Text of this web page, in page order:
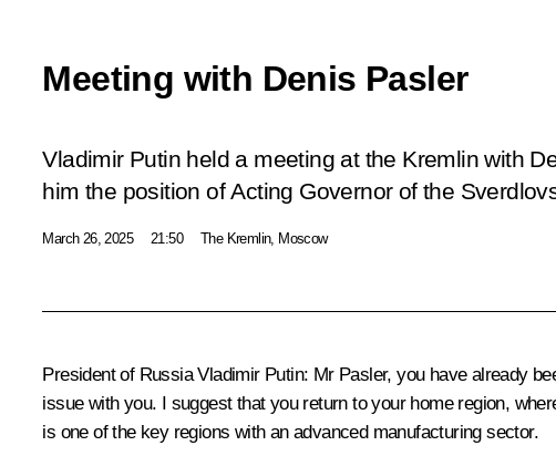
Meeting with Denis Pasler
Vladimir Putin held a meeting at the Kremlin with
him the position of Acting Governor of the
March 26, 2025 21:50 The Kremlin, Moscow
President of Russia Vladimir Putin: Mr Pasler, you have already
issue with you. I suggest that you return to your home region,
is one of the key regions with an advanced manufacturing sector.